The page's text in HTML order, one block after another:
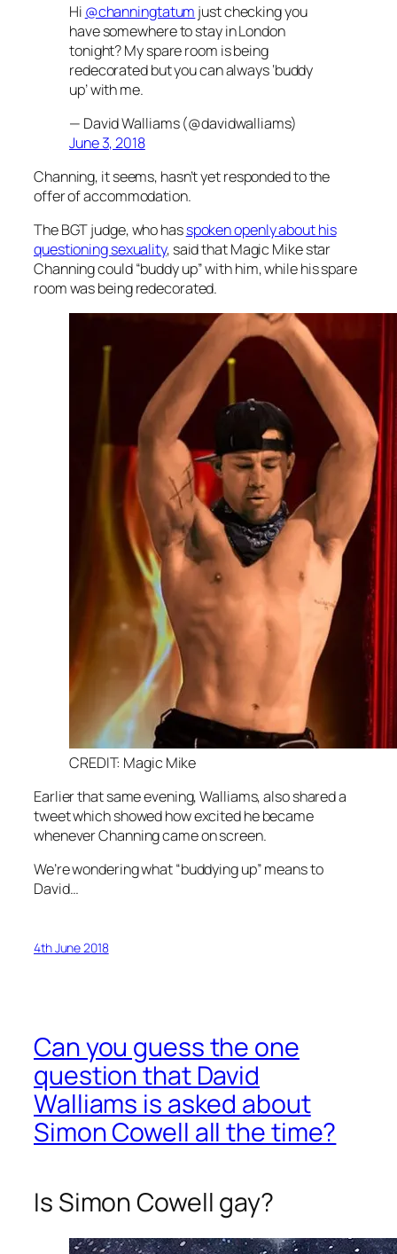
Hi @channingtatum just checking you
have somewhere to stay in London
tonight? My spare room is being
redecorated but you can always ‘buddy
up’ with me.
— David Walliams (@davidwalliams)
June 3, 2018
Channing, it seems, hasn’t yet responded to the
offer of accommodation.
TheBGTjudge, who hasspoken openly about his
questioning sexuality, said thatMagic Mikestar
Channing could “buddy up” with him, while his spare
room was being redecorated.
CREDIT: Magic Mike
Earlier that same evening, Walliams, also shared a
tweet which showed how excited he became
whenever Channing came on screen.
We’re wondering what “buddying up” means to
David…
4th June 2018
Can you guess the one
question that David
Walliams is asked about
Simon Cowell all the time?
Is Simon Cowell gay?